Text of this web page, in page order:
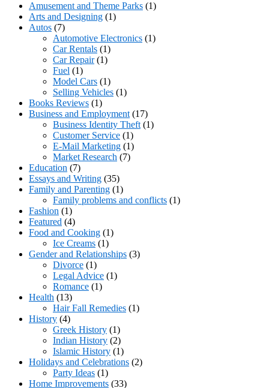
Amusement and Theme Parks (1)
Arts and Designing (1)
Autos (7)
Automotive Electronics (1)
Car Rentals (1)
Car Repair(1)
Fuel (1)
Model Cars (1)
Selling Vehicles (1)
Books Reviews (1)
Business and Employment (17)
Business Identity Theft (1)
Customer Service (1)
E-Mail Marketing (1)
Market Research (7)
Education (7)
Essays and Writing (35)
Family and Parenting (1)
Family problems and conflicts (1)
Fashion (1)
Featured (4)
Food and Cooking (1)
Ice Creams (1)
Gender and Relationships (3)
Divorce (1)
Legal Advice (1)
Romance (1)
Health (13)
Hair Fall Remedies (1)
History (4)
Greek History (1)
Indian History (2)
Islamic History (1)
Holidays and Celebrations (2)
Party Ideas (1)
Home Improvements (33)